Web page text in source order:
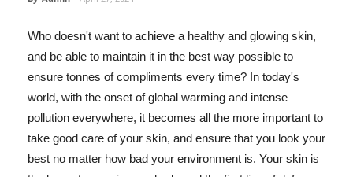
Who doesn't want to achieve a healthy and glowing skin,
and be able to maintain it in the best way possible to
ensure tonnes of compliments every time? In today's
world, with the onset of global warming and intense
pollution everywhere, it becomes all the more important to
take good care of your skin, and ensure that you look your
best no matter how bad your environment is. Your skin is